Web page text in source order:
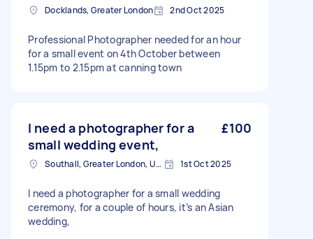
Docklands, Greater London 2nd Oct 2025
Professional Photographer needed for an hour
for a small event on 4th October between
1.15pm to 2.15pm at canning town
I need a photographer for a
small wedding event,
£100
Southall, Greater London, UB1 1st Oct 2025
I need a photographer for a small wedding
ceremony, for a couple of hours, it’s an Asian
wedding,